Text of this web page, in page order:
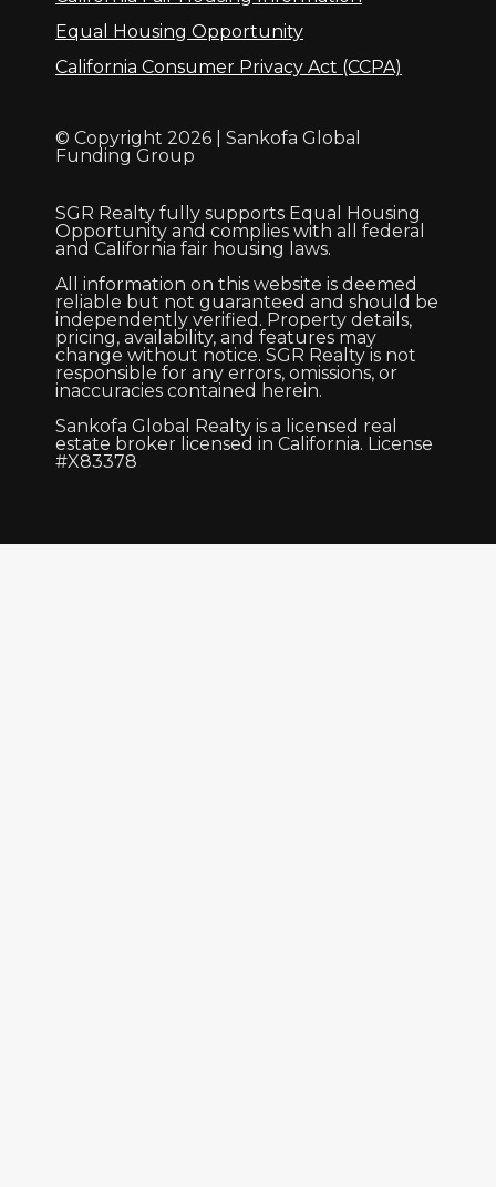
Equal Housing Opportunity
California Consumer Privacy Act (CCPA)
© Copyright 2026 | Sankofa Global
Funding Group
SGR Realty fully supports Equal Housing
Opportunity and complies with all federal
and California fair housing laws.
All information on this website is deemed
reliable but not guaranteed and should be
independently verified. Property details,
pricing, availability, and features may
change without notice. SGR Realty is not
responsible for any errors, omissions, or
inaccuracies contained herein.
Sankofa Global Realty is a licensed real
estate broker licensed in California. License
#X83378